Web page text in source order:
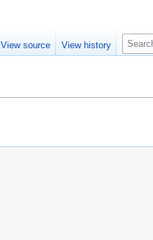
View source View history
S
e
c